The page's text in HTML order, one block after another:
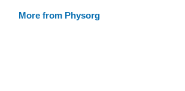
More from Physorg